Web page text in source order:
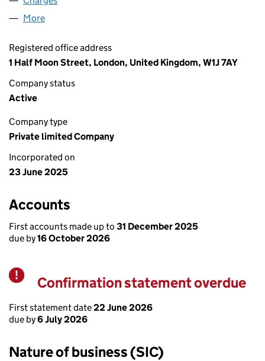
More
Registered office address
1 Half Moon Street, London, United Kingdom, W1J 7AY
Company status
Active
Company type
Private limited Company
Incorporated on
23 June 2025
Accounts
First accounts made up to 31 December 2025
due by16 October 2026
Warning
Confirmation statement overdue
First statement date22 June 2026
due by6 July 2026
Nature of business (SIC)